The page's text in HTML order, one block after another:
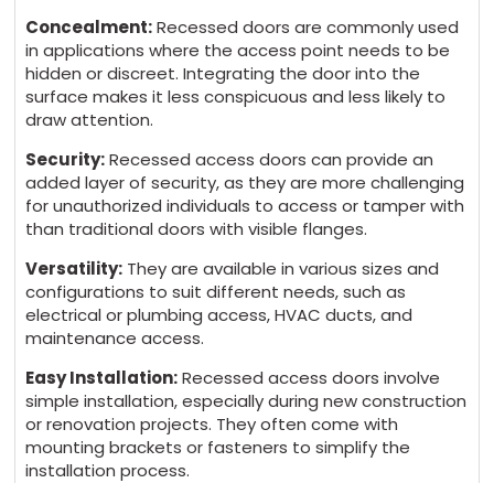
Concealment:Recessed doors are commonly used
in applications where the access point needs to be
hidden or discreet. Integrating the door into the
surface makes it less conspicuous and less likely to
draw attention.
Security:Recessed access doors can provide an
added layer of security, as they are more challenging
for unauthorized individuals to access or tamper with
than traditional doors with visible flanges.
Versatility: They are available in various sizes and
configurations to suit different needs, such as
electrical or plumbing access, HVAC ducts, and
maintenance access.
Easy Installation:Recessed access doors involve
simple installation, especially during new construction
or renovation projects. They often come with
mounting brackets or fasteners to simplify the
installation process.